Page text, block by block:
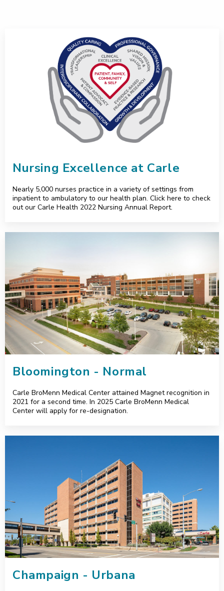
Nursing Excellence at Carle
Nearly 5,000 nurses practice in a variety of settings from
inpatient to ambulatory to our health plan. Click here to check
out our Carle Health 2022 Nursing Annual Report.
Bloomington - Normal
Carle BroMenn Medical Center attained Magnet recognition in
2021 for a second time. In 2025 Carle BroMenn Medical
Center will apply for re-designation.
Champaign - Urbana